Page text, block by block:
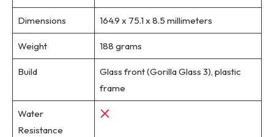
Dimensions 164.9 x 75.1 x 8.5 millimeters
Weight 188 grams
Build
Glass front (Gorilla Glass 3), plastic
frame
Water
Resistance